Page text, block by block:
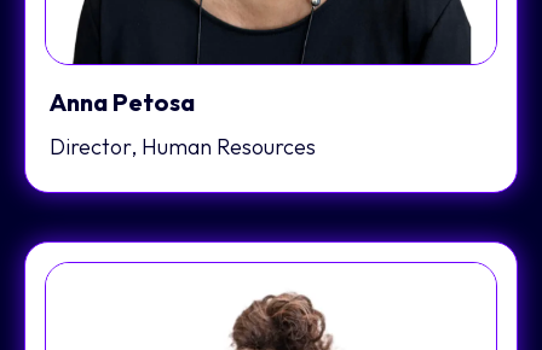
Anna Petosa
Director, Human Resources